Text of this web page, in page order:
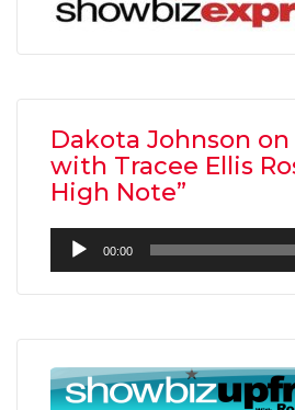
Dakota Johnson
with Tracee Ellis
High Note”
Audio
Player
00:00